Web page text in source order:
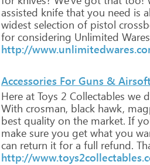
assisted knife that you need is
widest selection of pistol
forconsidering Unlimited
http://
Accessories For Guns &
Here at Toys 2 Collectables we
With crosman, black hawk,
best quality on the market. If
make sure you get what you
can return it fora full refund.
http://